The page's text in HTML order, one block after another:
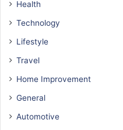
Health
Technology
Lifestyle
Travel
Home Improvement
General
Automotive